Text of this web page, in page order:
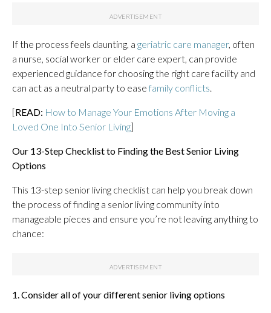
If the process feels daunting, a geriatric care manager, often
a nurse, social worker or elder care expert, can provide
experienced guidance for choosing the right care facility and
can act as a neutral party to ease family conflicts
[READ: How to Manage Your Emotions After Moving a
Loved One Into Senior Living]
Our 13-Step Checklist to Finding the Best Senior Living
Options
This 13-step senior living checklist can help you break down
the process of finding a senior living community into
manageable pieces and ensure you’re not leaving anything to
chance:
1. Consider all of your different senior living options